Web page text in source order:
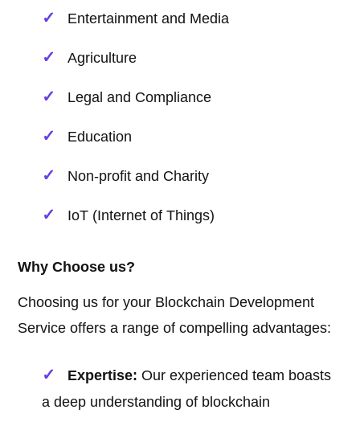
Entertainment and Media
Agriculture
Legal and Compliance
Education
Non-profit and Charity
IoT (Internet of Things)
Why Choose us?
Choosing us for your Blockchain Development
Service offers a range of compelling advantages:
Expertise: Our experienced team boasts
a deep understanding of blockchain